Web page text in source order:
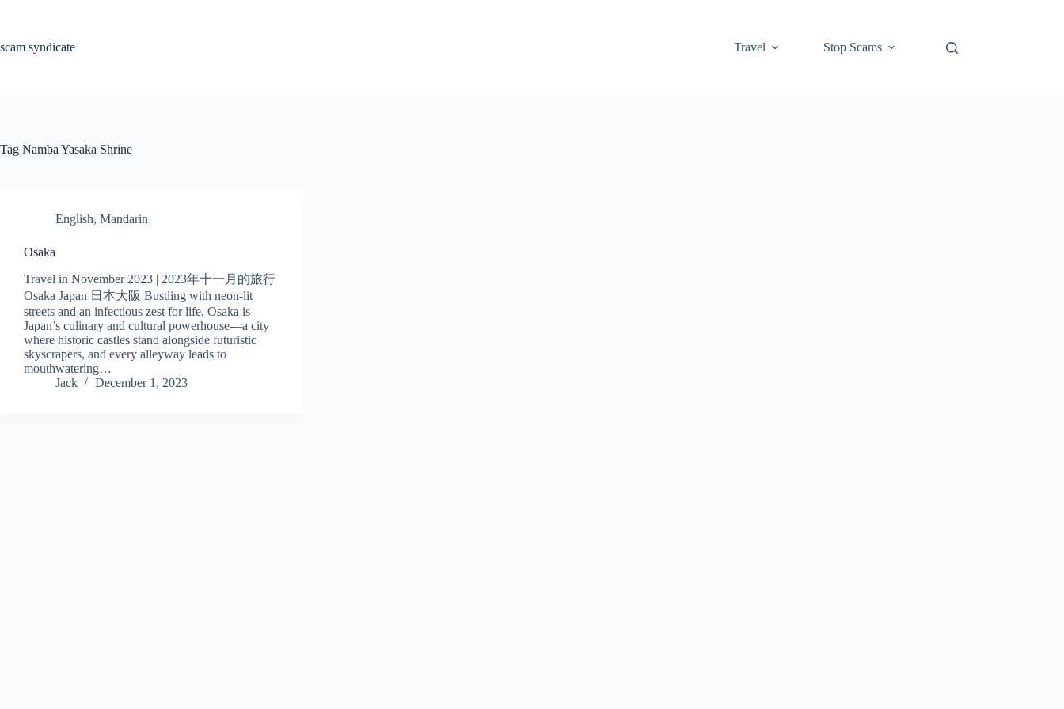
scam syndicate
Travel Stop Scams
Tag Namba Yasaka Shrine
English, Mandarin
Osaka
Travel in November 2023 | 2023年十一月的旅行
Osaka Japan 日本大阪 Bustling with neon-lit
streets and an infectious zest for life, Osaka is
Japan’s culinary and cultural powerhouse—a city
where historic castles stand alongside futuristic
skyscrapers, and every alleyway leads to
mouthwatering…
Jack
December 1, 2023